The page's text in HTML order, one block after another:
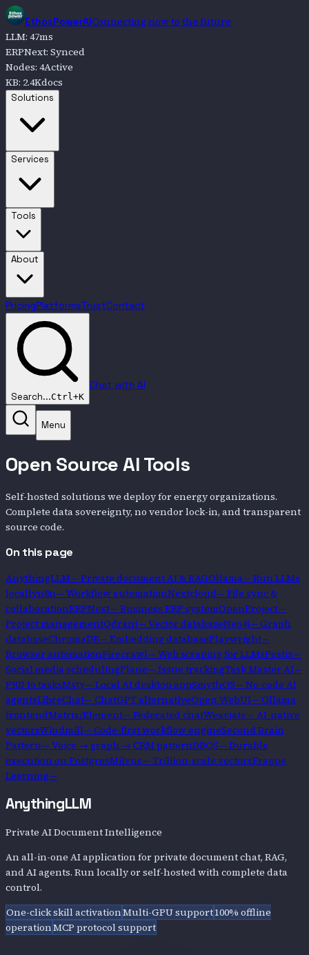
EthosPowerAIConnecting now to the future
LLM: 47ms
ERPNext: Synced
Nodes: 4Active
KB: 2.4Kdocs
Solutions
Services
Tools
About
PricingPlatformsTrustContact
Search...Ctrl+K
Chat with AI
Menu
Open Source AI Tools
Self-hosted solutions we deploy for energy organizations.
Complete data sovereignty, no vendor lock-in, and transparent
source code.
On this page
AnythingLLM— Private document AI & RAGOllama— Run LLMs
locallyn8n— Workflow automationNextcloud— File sync &
collaborationERPNext— Business ERP systemOpenProject—
Project managementQdrant— Vector databaseNeo4j— Graph
databaseChromaDB— Embedding databasePlaywright—
Browser automationFirecrawl— Web scraping for LLMsPostiz—
Social media schedulingPlane— Issue trackingTask Master AI—
PRD to tasksMsty— Local AI desktop appSmythOS— No-code AI
agentsLibreChat— ChatGPT alternativeOpen WebUI— Ollama
frontendMatrix/Element— Federated chatWeaviate— AI-native
vectorsWindmill— Code-first workflow engineSecond Brain
Pattern— Voice → graph → CRM patternDBOS— Durable
execution on PostgresMilvus— Trillion-scale vectorsFrappe
Learning—
AnythingLLM
Private AI Document Intelligence
An all-in-one AI application for private document chat, RAG,
and AI agents. Run locally or self-hosted with complete data
control.
One-click skill activationMulti-GPU support100% offline
operationMCP protocol support